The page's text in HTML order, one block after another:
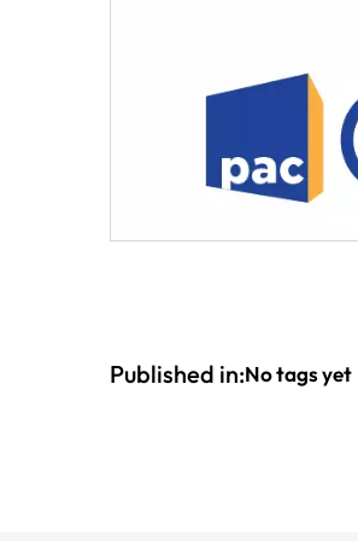
Published in:No tags yet